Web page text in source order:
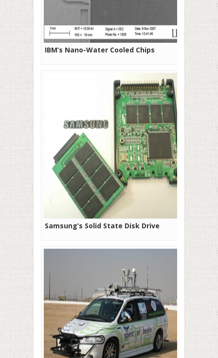
IBM’s Nano-Water Cooled Chips
Samsung’s Solid State Disk Drive